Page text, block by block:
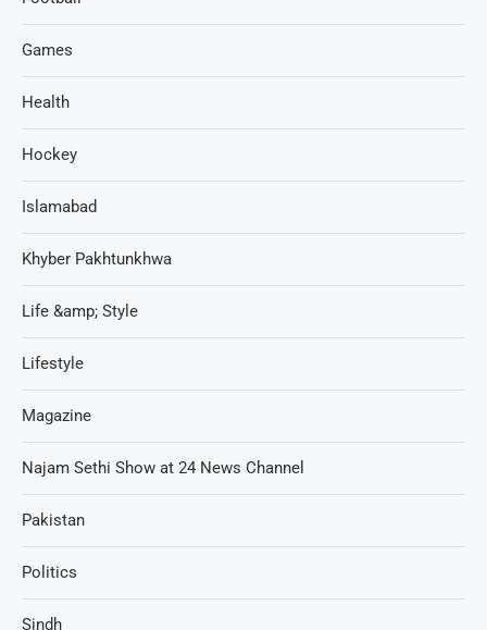
Games
Health
Hockey
Islamabad
Khyber Pakhtunkhwa
Life &amp; Style
Lifestyle
Magazine
Najam Sethi Show at 24 News Channel
Pakistan
Politics
Sindh